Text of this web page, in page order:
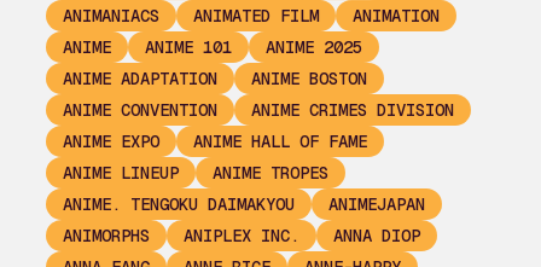
ANIMANIACS
ANIMATED FILM
ANIMATION
ANIME
ANIME 101
ANIME 2025
ANIME ADAPTATION
ANIME BOSTON
ANIME CONVENTION
ANIME CRIMES DIVISION
ANIME EXPO
ANIME HALL OF FAME
ANIME LINEUP
ANIME TROPES
ANIME. TENGOKU DAIMAKYOU
ANIMEJAPAN
ANIMORPHS
ANIPLEX INC.
ANNA DIOP